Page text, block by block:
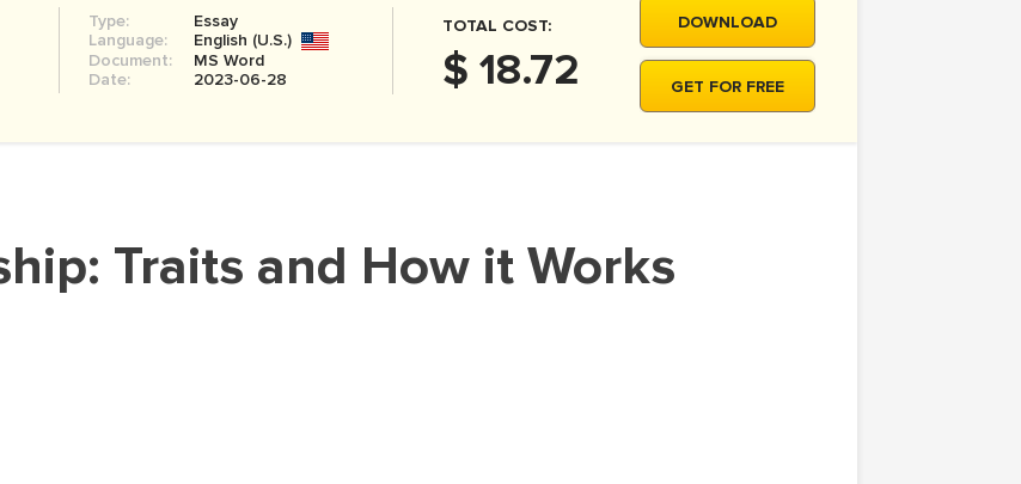
Type:
Essay
Language:
English (U.S.)
Document:
MS Word
Date:
2023-06-28
TOTAL COST:
$ 18.72
DOWNLOAD
GET FOR FREE